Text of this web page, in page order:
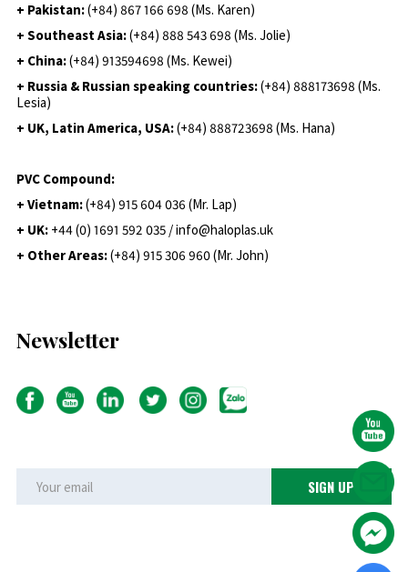
+ Pakistan:(+84) 867 166 698 (Ms. Karen)
+ Southeast Asia:(+84) 888 543 698 (Ms. Jolie)
+ China:(+84) 913594698 (Ms. Kewei)
+ Russia & Russian speaking countries:(+84) 888173698 (Ms.
Lesia)
+ UK, Latin America, USA:(+84) 888723698 (Ms. Hana)
PVC Compound:
+ Vietnam:(+84) 915 604 036 (Mr. Lap)
+ UK: +44 (0) 1691 592 035 / info@haloplas.uk
+ Other Areas:(+84) 915 306 960 (Mr. John)
Newsletter